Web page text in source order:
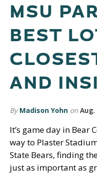
MSU
BEST
AND
By Madison Yohn on Aug.
It’s game day in Bear
way to Plaster
State Bears, finding
just as important as